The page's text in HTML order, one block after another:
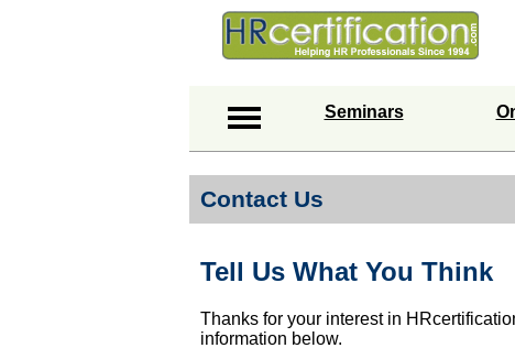
Seminars
Contact Us
Tell Us What You Think
Thanks for your interest in
information below.